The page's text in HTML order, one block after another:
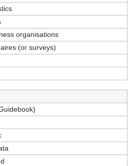
organisations
(or surveys)